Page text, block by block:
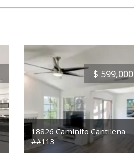
$ 599,000
18826 Caminito Cantilena
##113